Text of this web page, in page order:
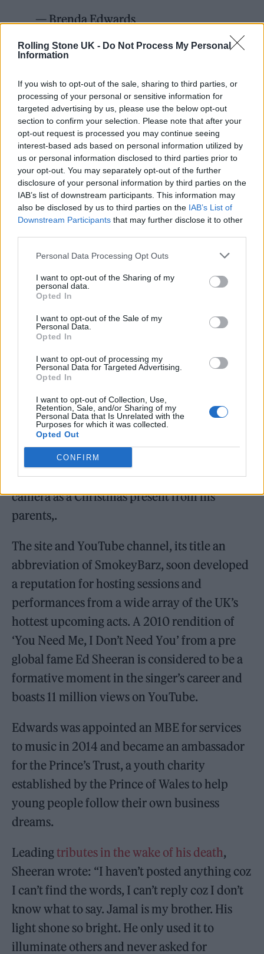
Rolling Stone UK - Do Not Process My Personal
Information
If you wish to opt-out of the sale, sharing to third parties, or
processing of your personal or sensitive information for
targeted advertising by us, please use the below opt-out
section to confirm your selection. Please note that after your
opt-out request is processed you may continue seeing
interest-based ads based on personal information utilized by
us or personal information disclosed to third parties prior to
your opt-out. You may separately opt-out of the further
disclosure of your personal information by third parties on the
IAB’s list of downstream participants. This information may
also be disclosed by us to third parties on the IAB’s List of
Downstream Participants that may further disclose it to other
Personal Data Processing Opt Outs
I want to opt-out of the Sharing of my
personal data.
Opted In
I want to opt-out of the Sale of my
Personal Data.
Opted In
I want to opt-out of processing my
Personal Data for Targeted Advertising.
Opted In
I want to opt-out of Collection, Use,
Retention, Sale, and/or Sharing of my
Personal Data that Is Unrelated with the
Purposes for which it was collected.
Opted Out
CONFIRM
— Brenda Edwards
opened this week. In her opening remarks,
Coroner Catherine Wood said that Jamal
“came home late one evening after work and
he became increasingly agitated and suffered
a cardiac arrest, and was deteriorating despite
treatment.”
Wood went on to explain that a post-mortem
suspect the death is an unnatural death”. The
Edwards launched SB.TV in 2006 when he
was just 15-years-old, after receiving a video
camera as a Christmas present from his
parents,.
The site and YouTube channel, its title an
abbreviation of SmokeyBarz, soon developed
a reputation for hosting sessions and
performances from a wide array of the UK’s
hottest upcoming acts. A 2010 rendition of
‘You Need Me, I Don’t Need You’ from a pre
global fame Ed Sheeran is considered to be a
formative moment in the singer’s career and
boasts 11 million views on YouTube.
Edwards was appointed an MBE for services
to music in 2014 and became an ambassador
for the Prince’s Trust, a youth charity
established by the Prince of Wales to help
young people follow their own business
dreams.
Leadingtributes in the wake of his death,
Sheeran wrote: “I haven’t posted anything coz
I can’t find the words, I can’t reply coz I don’t
know what to say. Jamal is my brother. His
light shone so bright. He only used it to
illuminate others and never asked for